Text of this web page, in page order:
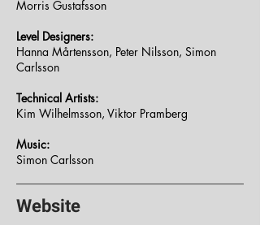
Morris Gustafsson
Level Designers:
Hanna Mårtensson, Peter Nilsson, Simon
Carlsson
Technical Artists:
Kim Wilhelmsson, Viktor Pramberg
Music:
Simon Carlsson
Website